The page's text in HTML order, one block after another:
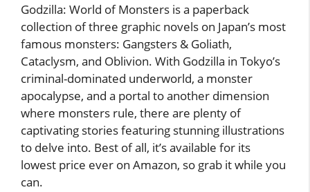
Godzilla: World of Monsters is a paperback
collection of three graphic novels on Japan’s most
famous monsters: Gangsters & Goliath,
Cataclysm, and Oblivion. With Godzilla in Tokyo’s
criminal-dominated underworld, a monster
apocalypse, and a portal to another dimension
where monsters rule, there are plenty of
captivating stories featuring stunning illustrations
to delve into. Best of all, it’s available for its
lowest price ever on Amazon, so grab it while you
can.